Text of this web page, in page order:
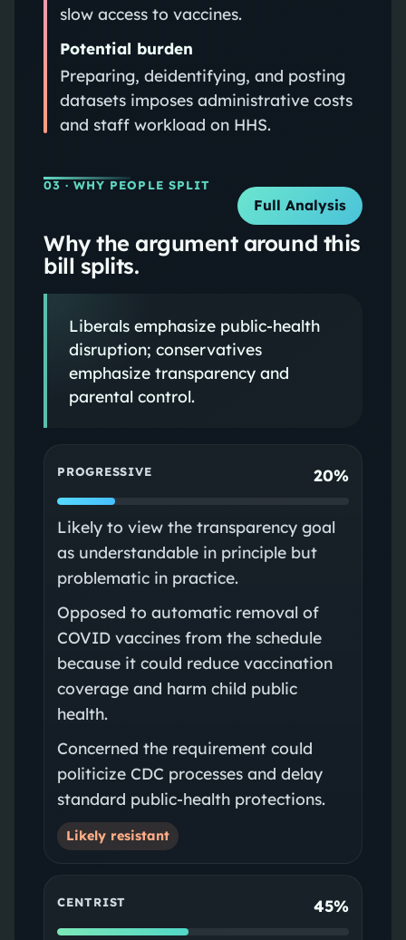
slow access to vaccines.
Potential burden
Preparing, deidentifying, and posting
datasets imposes administrative costs
and staff workload on HHS.
03 · WHY PEOPLE SPLIT
Full Analysis
Why the argument around this
bill splits.
Liberals emphasize public‑health
disruption; conservatives
emphasize transparency and
parental control.
PROGRESSIVE 20%
Likely to view the transparency goal
as understandable in principle but
problematic in practice.
Opposed to automatic removal of
COVID vaccines from the schedule
because it could reduce vaccination
coverage and harm child public
health.
Concerned the requirement could
politicize CDC processes and delay
standard public‑health protections.
Likely resistant
CENTRIST 45%